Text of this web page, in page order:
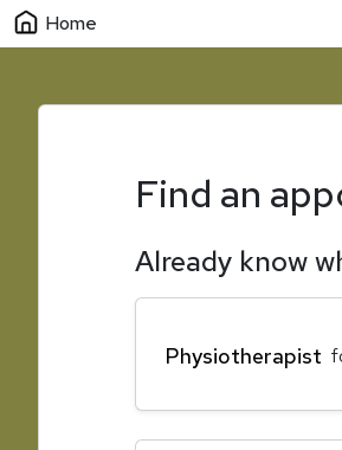
Home
Find an
Already know
Physiotherapist